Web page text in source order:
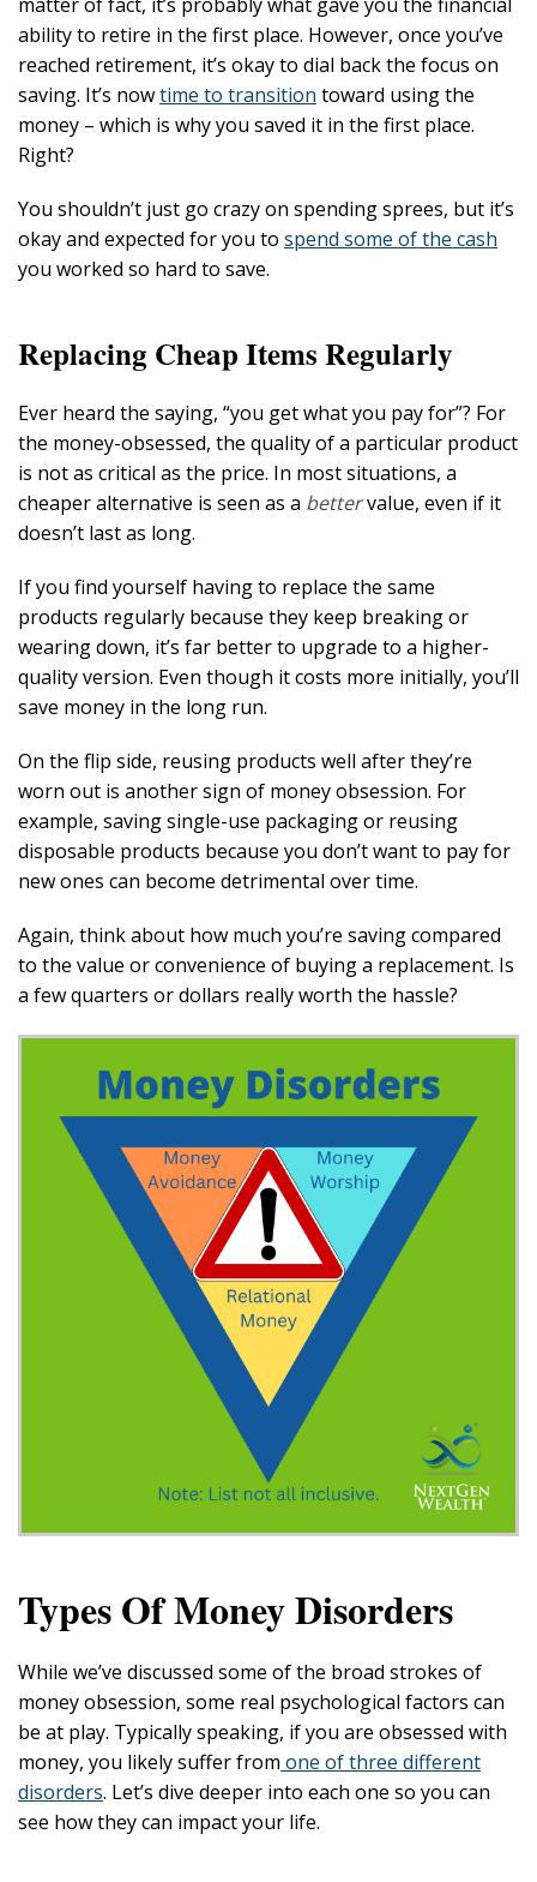
ability to retire in the first place. However, once you’ve
reached retirement, it’s okay to dial back the focus on
saving. It’s nowtime to transition toward using the
money – which is why you saved it in the first place.
Right?
You shouldn’t just go crazy on spending sprees, but it’s
okay and expected for you to spend some of the cash
you worked so hard to save.
Replacing Cheap Items Regularly
Ever heard the saying, “you get what you pay for”? For
the money-obsessed, the quality of a particular product
is not as critical as the price. In most situations, a
cheaper alternative is seen as a bettervalue, even if it
doesn’t last as long.
If you find yourself having to replace the same
products regularly because they keep breaking or
wearing down, it’s far better to upgrade to a higher-
quality version. Even though it costs more initially, you’ll
save money in the long run.
On the flip side, reusing products well after they’re
worn out is another sign of money obsession. For
example, saving single-use packaging or reusing
disposable products because you don’t want to pay for
new ones can become detrimental over time.
Again, think about how much you’re saving compared
to the value or convenience of buying a replacement. Is
a few quarters or dollars really worth the hassle?
Types Of Money Disorders
While we’ve discussed some of the broad strokes of
money obsession, some real psychological factors can
be at play. Typically speaking, if you are obsessed with
money, you likely suffer from one of three different
disorders. Let’s dive deeper into each one so you can
see how they can impact your life.